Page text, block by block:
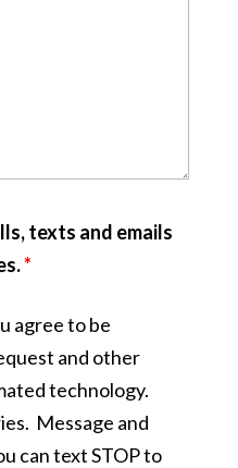
texts and emails
*
agree to be
and other
technology.
Message and
can text STOP to